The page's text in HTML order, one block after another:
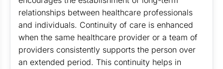
relationships between healthcare professionals
and individuals. Continuity of care is enhanced
when the same healthcare provider or a team of
providers consistently supports the person over
an extended period. This continuity helps in